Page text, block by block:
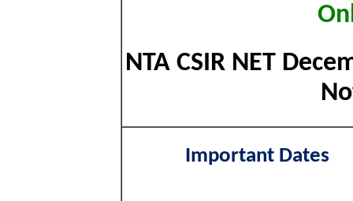
NTA CSIR NET
Important Dates